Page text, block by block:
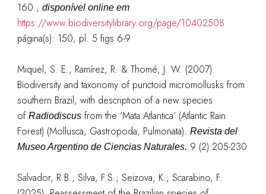
160., disponível online em
https://www.biodiversitylibrary.org/page/10402508
página(s): 150, pl. 5 figs 6-9
Miquel, S. E., Ramírez, R. & Thomé, J. W. (2007).
Biodiversity and taxonomy of punctoid micromollusks from
southern Brazil, with description of a new species
of Radiodiscusfrom the ‘Mata Atlantica’ (Atlantic Rain
Forest) (Mollusca, Gastropoda, Pulmonata). Revista del
Museo Argentino de Ciencias Naturales. 9 (2):205-230
Salvador, R.B.; Silva, F.S.; Seizova, K.; Scarabino, F.